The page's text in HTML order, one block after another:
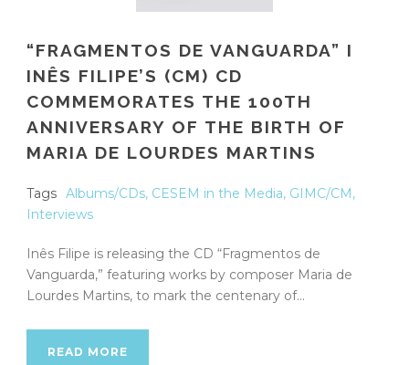
“FRAGMENTOS DE VANGUARDA” I
INÊS FILIPE’S (CM) CD
COMMEMORATES THE 100TH
ANNIVERSARY OF THE BIRTH OF
MARIA DE LOURDES MARTINS
Tags Albums/CDs, CESEM in the Media, GIMC/CM,
Interviews
Inês Filipe is releasing the CD “Fragmentos de
Vanguarda,” featuring works by composer Maria de
Lourdes Martins, to mark the centenary of...
READ MORE